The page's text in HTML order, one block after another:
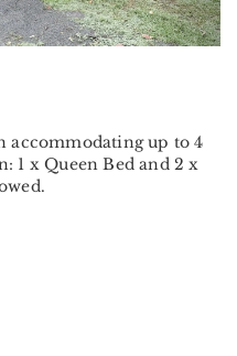
accommodating up to 4
1 x Queen Bed and 2 x